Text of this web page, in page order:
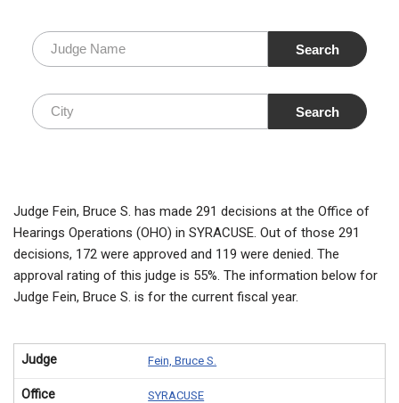
Judge Fein, Bruce S. has made 291 decisions at the Office of
Hearings Operations (OHO) in SYRACUSE. Out of those 291
decisions, 172 were approved and 119 were denied. The
approval rating of this judge is 55%. The information below for
Judge Fein, Bruce S. is for the current fiscal year.
Judge Fein, Bruce S.
Office SYRACUSE